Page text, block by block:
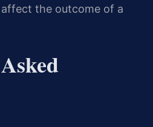
the outcome of a